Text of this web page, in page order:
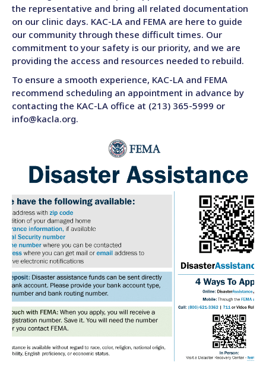
the representative and bring all related documentation
on our clinic days. KAC-LA and FEMA are here to guide
our community through these difficult times. Our
commitment to your safety is our priority, and we are
providing the access and resources needed to rebuild.
To ensure a smooth experience, KAC-LA and FEMA
recommend scheduling an appointment in advance by
contacting the KAC-LA office at (213) 365-5999 or
info@kacla.org.